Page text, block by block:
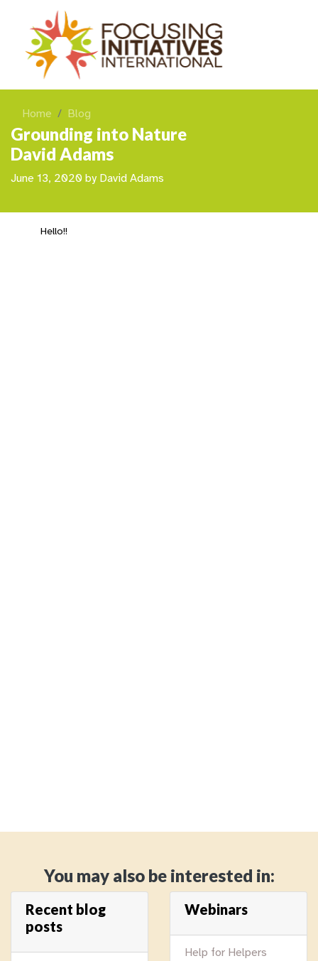
Home Blog
Grounding into Nature
David Adams
June 13, 2020 by David Adams
Hello!!
You may also be interested in:
Recent blog
posts
Webinars
Help for Helpers